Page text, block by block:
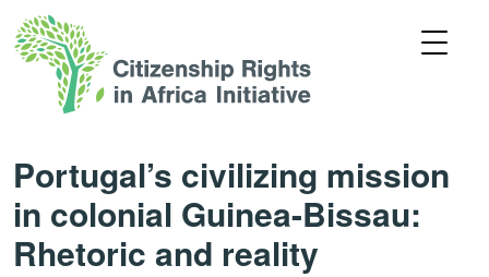
Portugal’s civilizing mission
in colonial Guinea-Bissau:
Rhetoric and reality